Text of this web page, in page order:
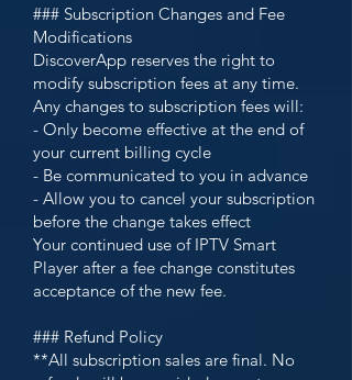
### Subscription Changes and Fee
Modifications
DiscoverApp reserves the right to
modify subscription fees at any time.
Any changes to subscription fees will:
- Only become effective at the end of
your current billing cycle
- Be communicated to you in advance
- Allow you to cancel your subscription
before the change takes effect
Your continued use of IPTV Smart
Player after a fee change constitutes
acceptance of the new fee.
### Refund Policy
**All subscription sales are final. No